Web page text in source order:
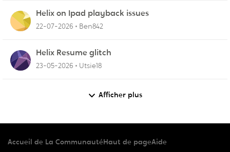
Helix on Ipad playback issues
22-07-2026 Ben842
Helix Resume glitch
23-05-2026 Utsie18
Afficher plus
Accueil de La CommunautéHaut de pageAide